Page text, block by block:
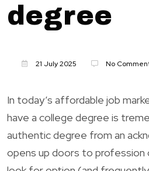
degree
21 July 2025 No
In today’s affordable job
have a college degree is
authentic degree from an
opens up doors to